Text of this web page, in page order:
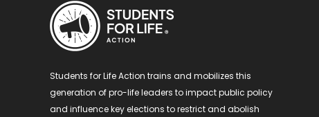
Students for Life Action trains and mobilizes this
generation of pro-life leaders to impact public policy
and influence key elections to restrict and abolish